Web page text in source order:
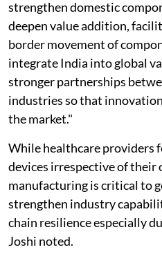
strengthen domestic
deepen value addition,
border movement of
integrate India into global
stronger partnerships
industries so that
the market."
While healthcare providers
devices irrespective of their
manufacturing is critical to
strengthen industry
chain resilience especially
Joshi noted.